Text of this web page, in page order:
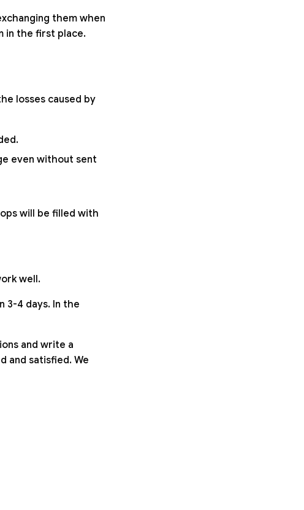
them when
in the first place.
losses caused by
even without sent
will be filled with
well.
3-4 days. In the
and write a
and satisfied. We